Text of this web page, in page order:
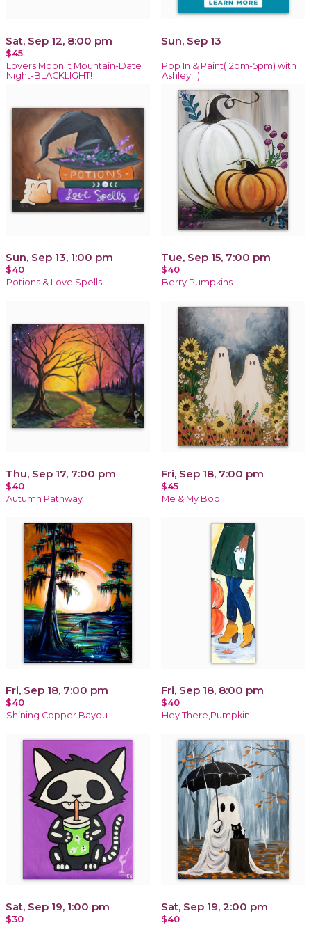
Sat, Sep 12, 8:00 pm
$45
Lovers Moonlit Mountain-Date
Night-BLACKLIGHT!
Sun, Sep 13
Pop In & Paint(12pm-5pm) with
Ashley! :)
Sun, Sep 13, 1:00 pm
$40
Potions & Love Spells
Tue, Sep 15, 7:00 pm
$40
Berry Pumpkins
Thu, Sep 17, 7:00 pm
$40
Autumn Pathway
Fri, Sep 18, 7:00 pm
$45
Me & My Boo
Fri, Sep 18, 7:00 pm
$40
Shining Copper Bayou
Fri, Sep 18, 8:00 pm
$40
Hey There,Pumpkin
Sat, Sep 19, 1:00 pm
$30
Sat, Sep 19, 2:00 pm
$40